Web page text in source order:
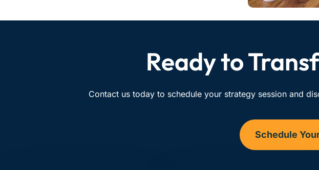
Ready to
Contact us today to schedule your strategy session and
Schedule